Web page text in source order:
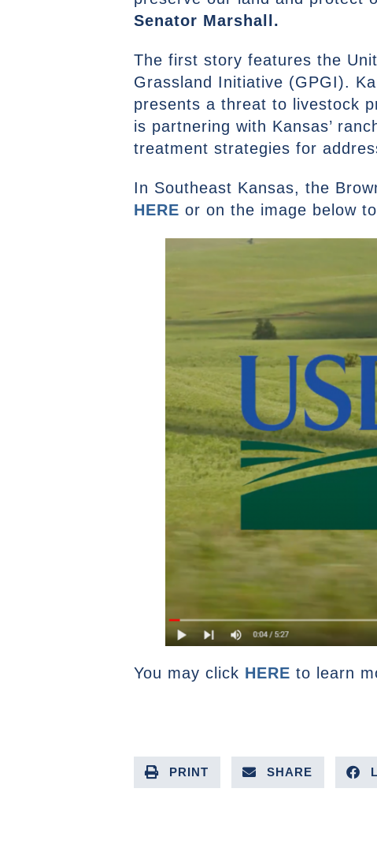
Senator Marshall.
The first story features the
Grassland Initiative (GPGI).
presents a threat to livestock
is partnering with Kansas’
treatment strategies for
In Southeast Kansas, the
HERE or on the image below
You may click HERE to learn
PRINT SHARE